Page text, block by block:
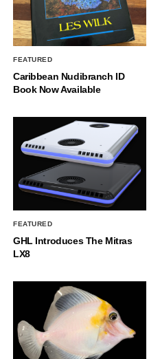
FEATURED
Caribbean Nudibranch ID
Book Now Available
FEATURED
GHL Introduces The Mitras
LX8